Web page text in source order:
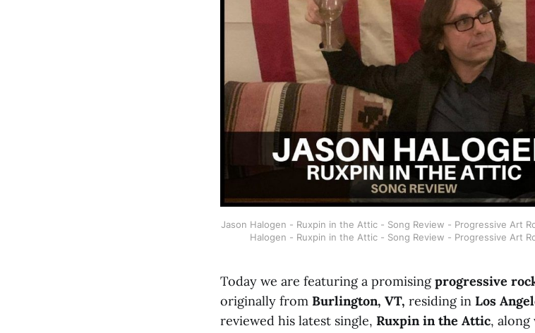
Jason Halogen - Ruxpin in the Attic - Song Review - Progressive Art
Halogen - Ruxpin in the Attic - Song Review - Progressive Art
Today we are featuring a promisingprogressive
originally from Burlington, VT, residing in Los
reviewed his latest single, Ruxpin in the Attic,